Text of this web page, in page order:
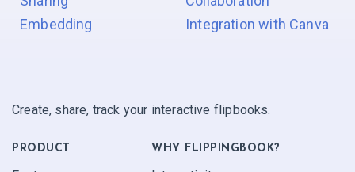
Embedding
Integration with Canva
Create, share, track your interactive flipbooks.
PRODUCT WHY FLIPPINGBOOK?